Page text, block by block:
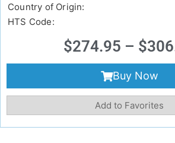
Country of Origin:
HTS Code:
$274.95 – $
Buy Now
Add to Favorites